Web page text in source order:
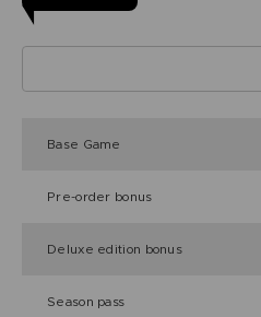
Base Game
Pre-order bonus
Deluxe edition bonus
Season pass